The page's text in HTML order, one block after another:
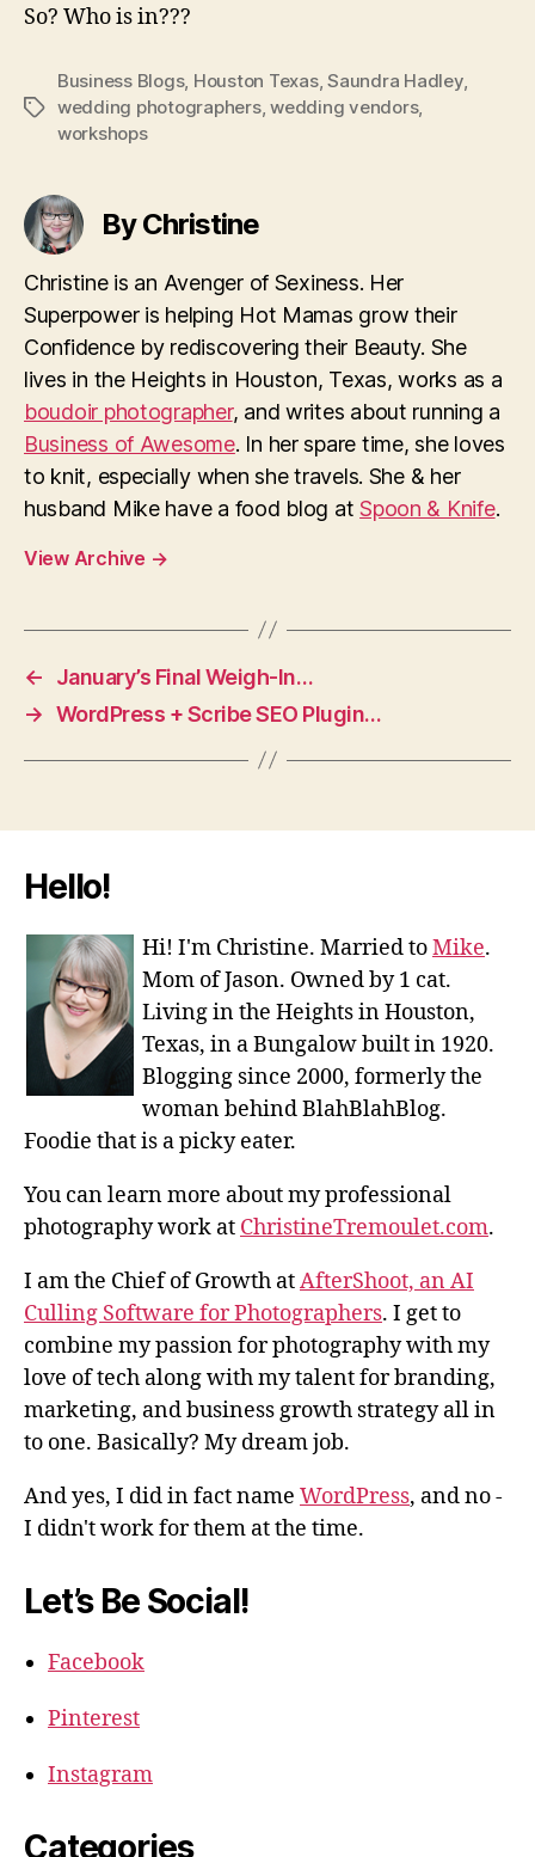
So? Who is in???
Tags
Business Blogs, Houston Texas,Saundra Hadley,
wedding photographers,wedding vendors,
workshops
By Christine
Christine is an Avenger of Sexiness. Her
Superpower is helping Hot Mamas grow their
Confidence by rediscovering their Beauty. She
lives in the Heights in Houston, Texas, works as a
boudoir photographer, and writes about running a
Business of Awesome. In her spare time, she loves
to knit, especially when she travels. She & her
husband Mike have a food blog atSpoon & Knife.
View Archive →
←
January’s Final Weigh-In…
→ WordPress + Scribe SEO Plugin…
Hello!
Hi! I'm Christine. Married toMike.
Mom of Jason. Owned by 1 cat.
Living in the Heights in Houston,
Texas, in a Bungalow built in 1920.
Blogging since 2000, formerly the
woman behind BlahBlahBlog.
Foodie that is a picky eater.
You can learn more about my professional
photography work at ChristineTremoulet.com.
I am the Chief of Growth atAfterShoot, an AI
Culling Software for Photographers. I get to
combine my passion for photography with my
love of tech along with my talent for branding,
marketing, and business growth strategy all in
to one. Basically? My dream job.
And yes, I did in fact name WordPress, and no -
I didn't work for them at the time.
Let’s Be Social!
Facebook
Pinterest
Instagram
Categories